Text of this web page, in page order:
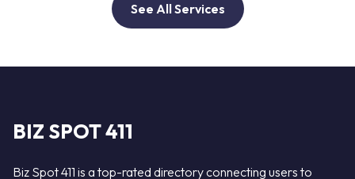
See All Services
BIZ SPOT 411
Biz Spot 411 is a top-rated directory connecting users to